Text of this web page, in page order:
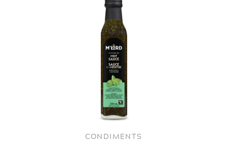
CONDIMENTS